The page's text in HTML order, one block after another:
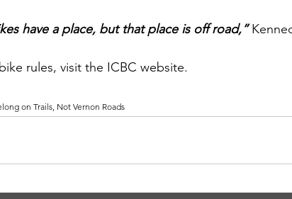
have a place, but that place is off road,”
rules, visit the ICBC website.
on Trails, Not Vernon Roads